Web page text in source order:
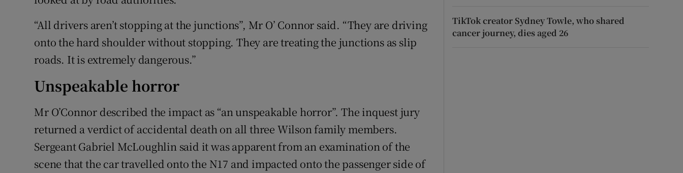
“All drivers aren’t stopping at the junctions”, Mr O’ Connor said. “They are driving
onto the hard shoulder without stopping. They are treating the junctions as slip
roads. It is extremely dangerous.”
Unspeakable horror
Mr O’Connor described the impact as “an unspeakable horror”. The inquest jury
returned a verdict of accidental death on all three Wilson family members.
Sergeant Gabriel McLoughlin said it was apparent from an examination of the
scene that the car travelled onto the N17 and impacted onto the passenger side of
TikTok creator Sydney Towle, who shared
cancer journey, dies aged 26